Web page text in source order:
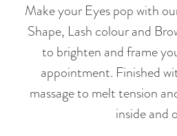
Make your Eyes pop with
Shape, Lash colour and
to brighten and frame
appointment. Finished
massage to melt tension
inside and